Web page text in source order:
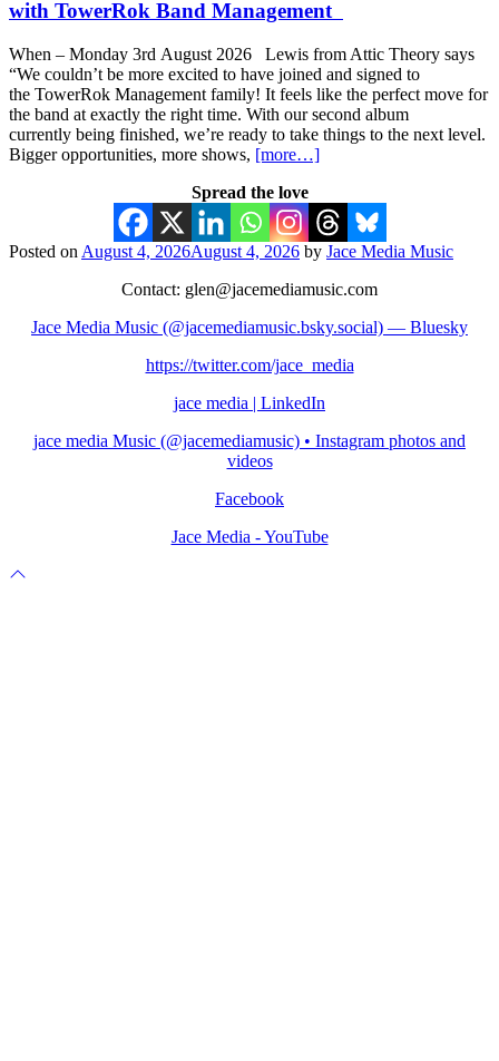
with TowerRok Band Management
When – Monday 3rd August 2026 Lewis from Attic Theory says
“We couldn’t be more excited to have joined and signed to
the TowerRok Management family! It feels like the perfect move for
the band at exactly the right time. With our second album
currently being finished, we’re ready to take things to the next level.
Bigger opportunities, more shows, [more…]
Spread the love
Posted on August 4, 2026August 4, 2026 by Jace Media Music
Contact: glen@jacemediamusic.com
Jace Media Music (@jacemediamusic.bsky.social) — Bluesky
https://twitter.com/jace_media
jace media | LinkedIn
jace media Music (@jacemediamusic) • Instagram photos and
videos
Facebook
Jace Media - YouTube
Scroll